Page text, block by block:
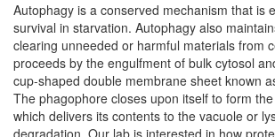
Autophagy is a conserved mechanism that is
survival in starvation. Autophagy also
clearing unneeded or harmful materials from
proceeds by the engulfment of bulk cytosol
cup-shaped double membrane sheet known
The phagophore closes upon itself to form
which delivers its contents to the vacuole or
degradation. Our lab is interested in how